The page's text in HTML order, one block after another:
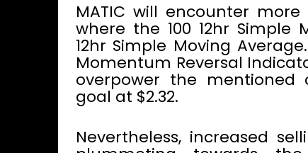
MATIC will encounter
where the 100 12hr Simple
12hr Simple Moving
Momentum Reversal
overpower the
goal at $2.32.
Nevertheless, increased